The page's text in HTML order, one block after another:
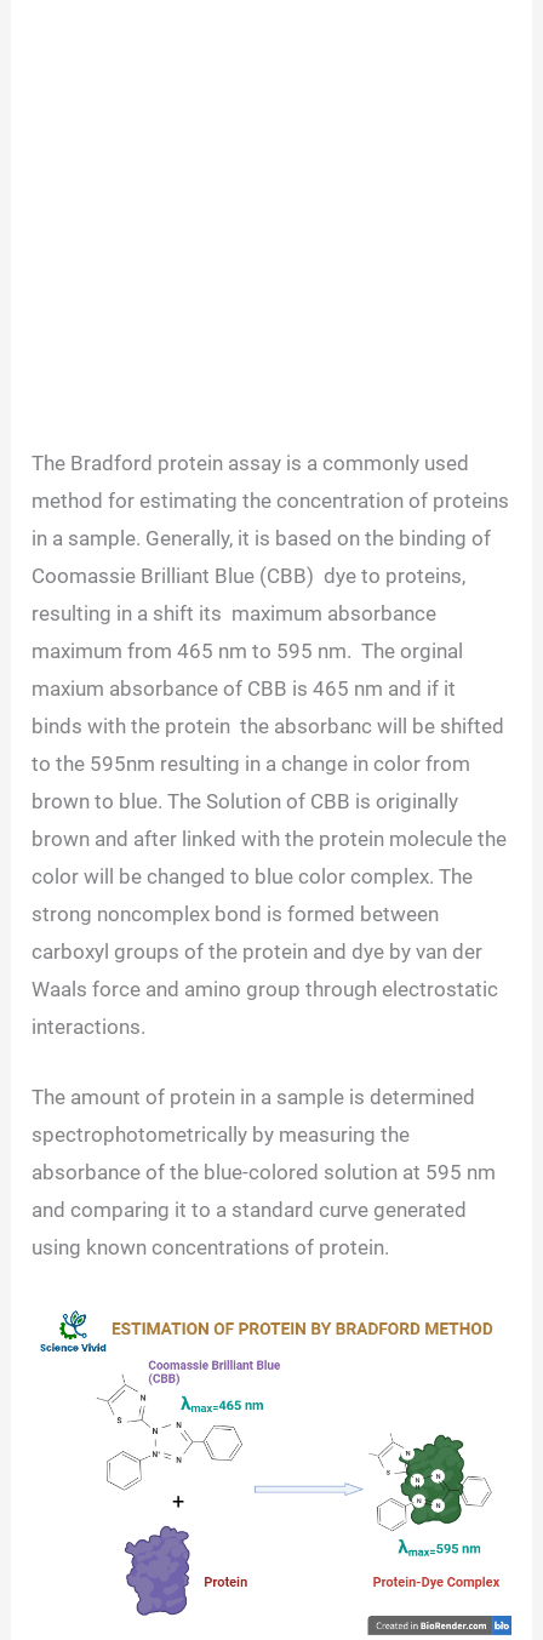
The Bradford protein assay is a commonly used
method for estimating the concentration of proteins
in a sample. Generally, it is based on the binding of
Coomassie Brilliant Blue (CBB) dye to proteins,
resulting in a shift its maximum absorbance
maximum from 465 nm to 595 nm. The orginal
maxium absorbance of CBB is 465 nm and if it
binds with the protein the absorbanc will be shifted
to the 595nm resulting in a change in color from
brown to blue. The Solution of CBB is originally
brown and after linked with the protein molecule the
color will be changed to blue color complex. The
strong noncomplex bond is formed between
carboxyl groups of the protein and dye by van der
Waals force and amino group through electrostatic
interactions.
The amount of protein in a sample is determined
spectrophotometrically by measuring the
absorbance of the blue-colored solution at 595 nm
and comparing it to a standard curve generated
using known concentrations of protein.